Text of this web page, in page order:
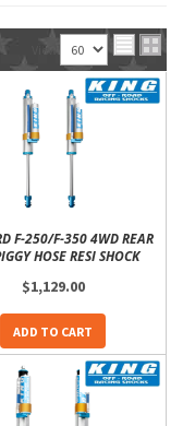
View
F-250/F-350 4WD REAR
HOSE RESI SHOCK
$1,129.00
ADD TO CART